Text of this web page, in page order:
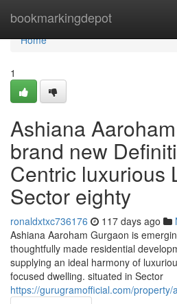
bookmarkingdepot
Home
Home
1
Ashiana
brand new
Centric luxurious
Sector eighty
ronaldxtxc736176 117 days ago
Ashiana Aaroham Gurgaon is
thoughtfully made residential
supplying an ideal harmony of
focused dwelling. situated in Sector
https://gurugramofficial.com/